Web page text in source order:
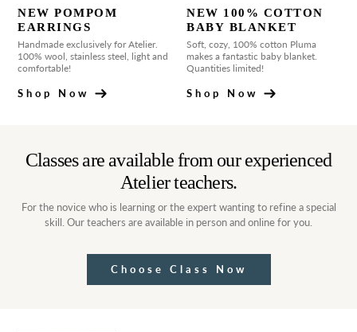
NEW POMPOM
EARRINGS
Handmade exclusively for Atelier.
100% wool, stainless steel, light and
comfortable!
Shop Now
NEW 100% COTTON
BABY BLANKET
Soft, cozy, 100% cotton Pluma
makes a fantastic baby blanket.
Quantities limited!
Shop Now
Classes are available from our experienced
Atelier teachers.
For the novice who is learning or the expert wanting to refine a special
skill. Our teachers are available in person and online for you.
Choose Class Now